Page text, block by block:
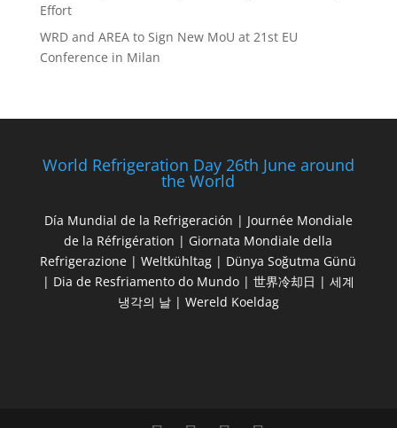
Effort
WRD and AREA to Sign New MoU at 21st EU
Conference in Milan
World Refrigeration Day 26th June around
the World
Día Mundial de la Refrigeración | Journée Mondiale
de la Réfrigération | Giornata Mondiale della
Refrigerazione | Weltkühltag | Dünya Soğutma Günü
| Dia de Resfriamento do Mundo | 世界冷却日 | 세계
냉각의 날 | Wereld Koeldag